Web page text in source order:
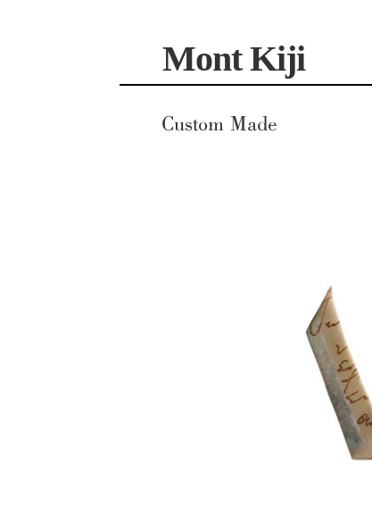
Skip
to
navigation
Skip
to
content
Mont Kiji
Custom Made